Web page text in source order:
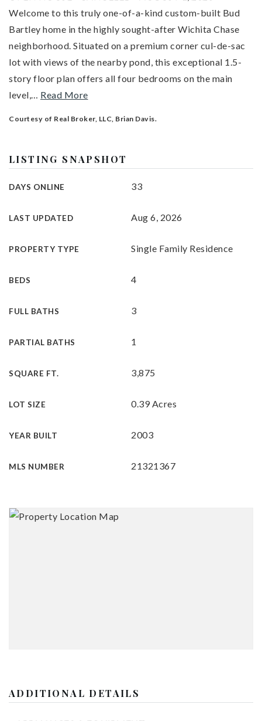
Welcome to this truly one-of-a-kind custom-built Bud
Bartley home in the highly sought-after Wichita Chase
neighborhood. Situated on a premium corner cul-de-sac
lot with views of the nearby pond, this exceptional 1.5-
story floor plan offers all four bedrooms on the main
level,… Read More
Courtesy of Real Broker, LLC, Brian Davis.
LISTING SNAPSHOT
DAYS ONLINE 33
LAST UPDATED Aug 6, 2026
PROPERTY TYPE Single Family Residence
BEDS 4
FULL BATHS 3
PARTIAL BATHS 1
SQUARE FT. 3,875
LOT SIZE 0.39 Acres
YEAR BUILT 2003
MLS NUMBER 21321367
ADDITIONAL DETAILS